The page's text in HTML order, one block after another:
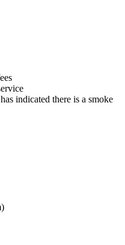
indicated there is a smoke